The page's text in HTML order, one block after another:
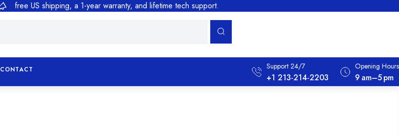
free US shipping, a 1-year warranty, and lifetime tech support.
CONTACT Support 24/7
+1 213-214-2203
Opening Hours
9 Am–5 Pm